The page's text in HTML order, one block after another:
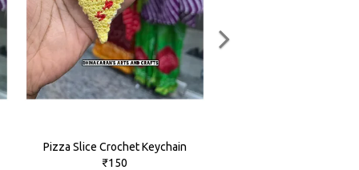
Pizza Slice Crochet Keychain
₹150